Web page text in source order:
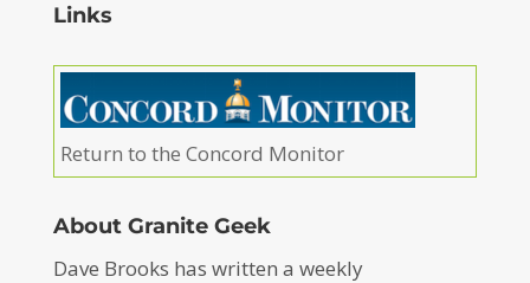
Links
Return to the Concord Monitor
About Granite Geek
Dave Brooks has written a weekly